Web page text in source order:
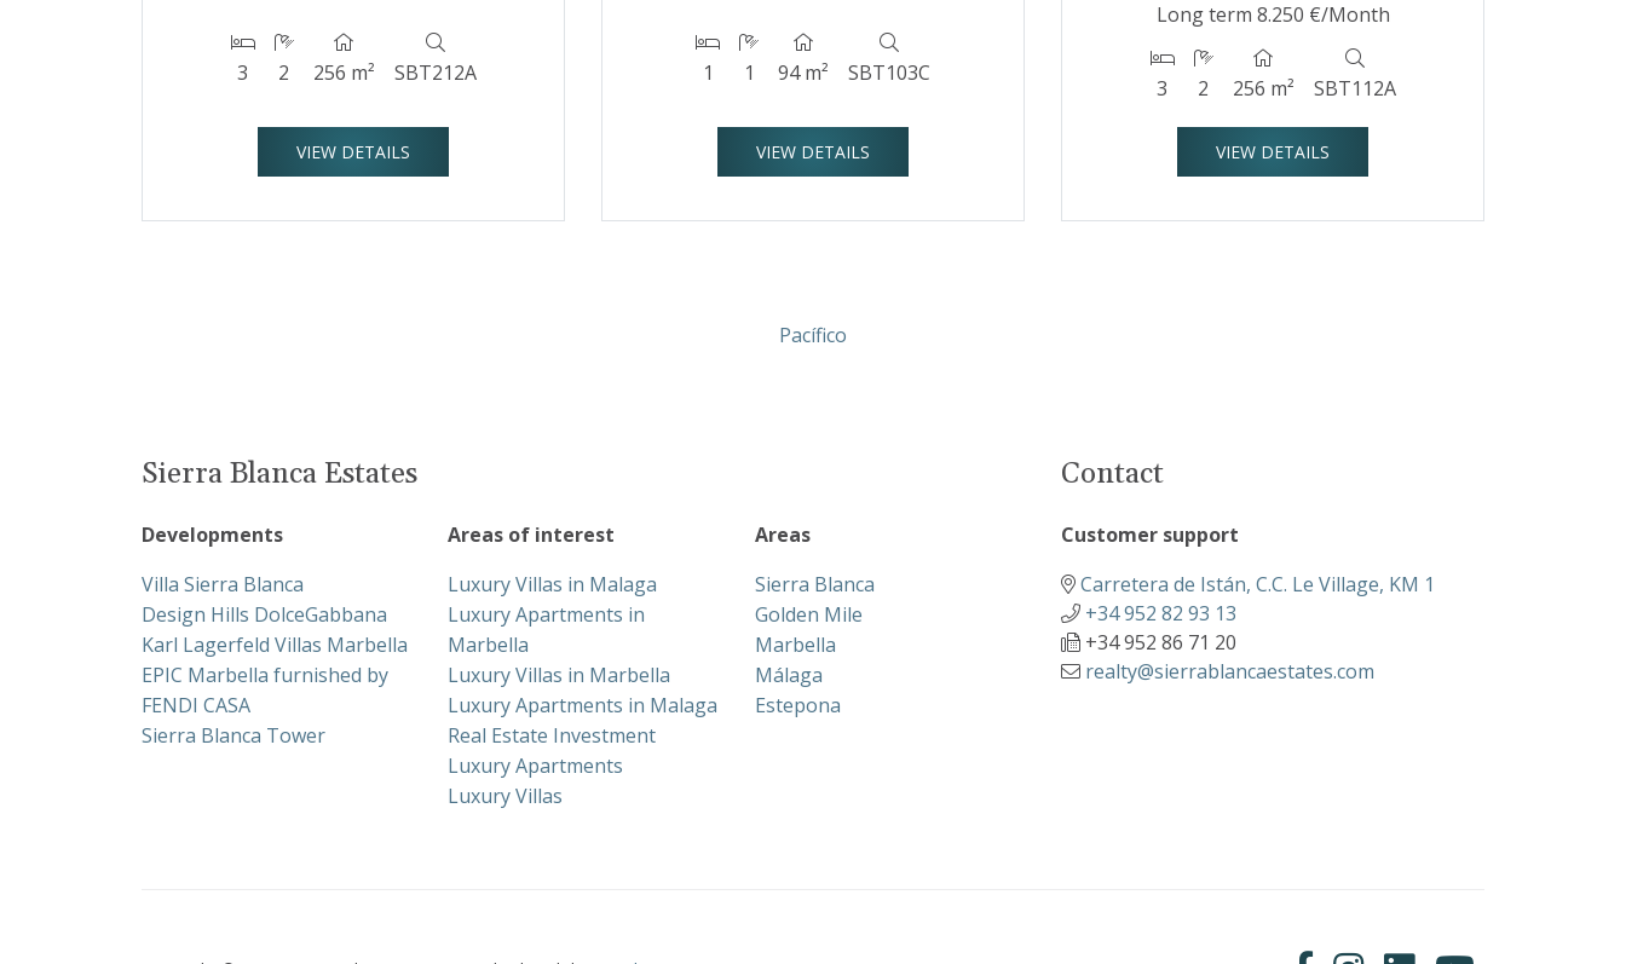
3 2 256 m² SBT212A
VIEW DETAILS
1 1 94 m² SBT103C
VIEW DETAILS
Long term 8.250 €/Month
3 2 256 m² SBT112A
VIEW DETAILS
Pacífico
Sierra Blanca Estates
Developments
Villa Sierra Blanca
Design Hills DolceGabbana
Karl Lagerfeld Villas Marbella
EPIC Marbella furnished by
FENDI CASA
Sierra Blanca Tower
Areas of interest
Luxury Villas in Malaga
Luxury Apartments in
Marbella
Luxury Villas in Marbella
Luxury Apartments in Malaga
Real Estate Investment
Luxury Apartments
Luxury Villas
Areas
Sierra Blanca
Golden Mile
Marbella
Málaga
Estepona
Contact
Customer support
Carretera de Istán, C.C. Le Village, KM 1
+34 952 82 93 13
+34 952 86 71 20
realty@sierrablancaestates.com